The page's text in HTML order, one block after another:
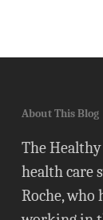
About This Blog
The
health care
Roche, who